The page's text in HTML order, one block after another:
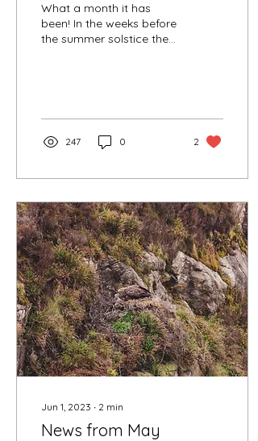
What a month it has
been! In the weeks before
the summer solstice the
247 0 2
Jun 1, 2023 ∙ 2 min
News from May